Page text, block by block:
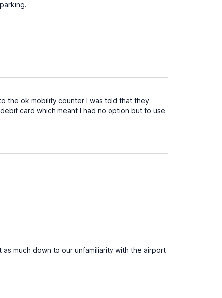
the ok mobility counter I was told that they
card which meant I had no option but to use
much down to our unfamiliarity with the airport